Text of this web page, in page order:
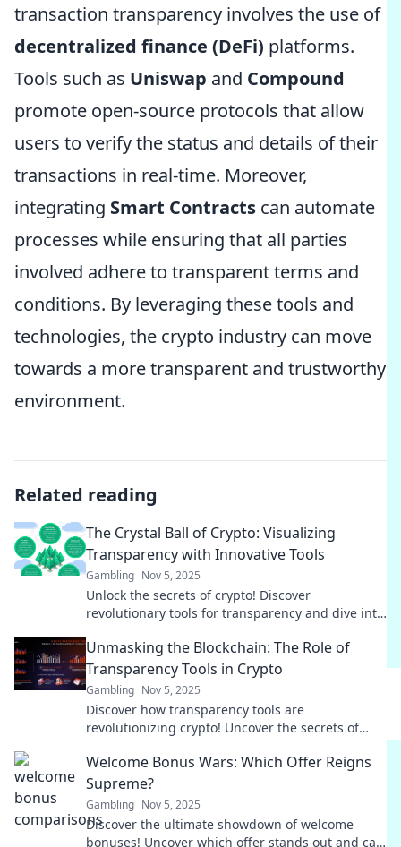
transaction transparency involves the use of
decentralized finance (DeFi) platforms.
Tools such as Uniswap and Compound
promote open-source protocols that allow
users to verify the status and details of their
transactions in real-time. Moreover,
integrating Smart Contracts can automate
processes while ensuring that all parties
involved adhere to transparent terms and
conditions. By leveraging these tools and
technologies, the crypto industry can move
towards a more transparent and trustworthy
environment.
Related reading
The Crystal Ball of Crypto: Visualizing
Transparency with Innovative Tools
Gambling Nov 5, 2025
Unlock the secrets of crypto! Discover
revolutionary tools for transparency and dive into
Unmasking the Blockchain: The Role of
Transparency Tools in Crypto
Gambling Nov 5, 2025
Discover how transparency tools are
revolutionizing crypto! Uncover the secrets of
investments.
Welcome Bonus Wars: Which Offer Reigns
Supreme?
Gambling Nov 5, 2025
Discover the ultimate showdown of welcome
bonuses! Uncover which offer stands out and can